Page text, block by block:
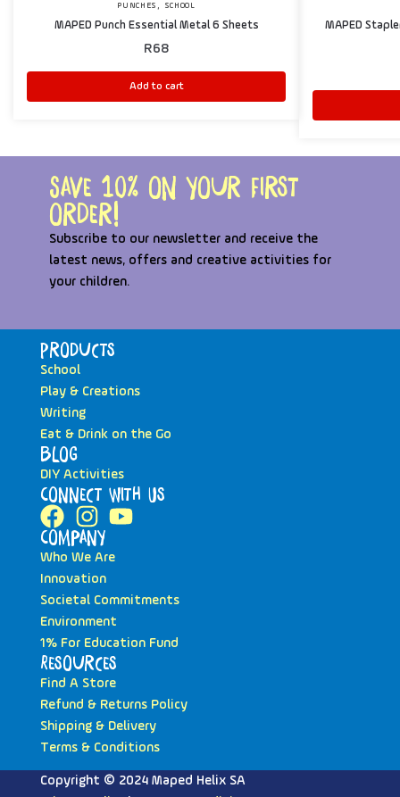
PUNCHES , SCHOOL
MAPED Punch Essential Metal 6 Sheets
R68
Add to cart
MAPED
Save 10% on your first
order!
Subscribe to our newsletter and receive the
latest news, offers and creative activities for
your children.
Products
School
Play & Creations
Writing
Eat & Drink on the Go
Blog
DIY Activities
Connect with Us
Company
Who We Are
Innovation
Societal Commitments
Environment
1% For Education Fund
Resources
Find A Store
Refund & Returns Policy
Shipping & Delivery
Terms & Conditions
Copyright © 2024 Maped Helix SA